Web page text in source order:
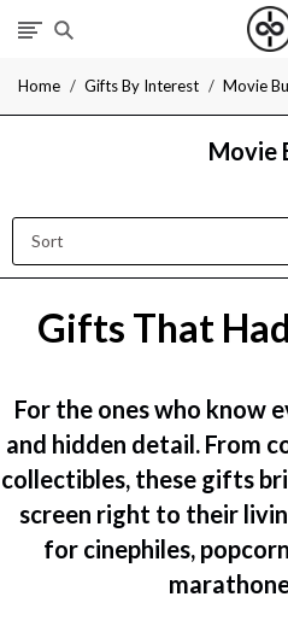
I
Home Gifts By Interest Movie
Movie
Sort
Gifts That
For the ones who know
and hidden detail. From
collectibles, these gifts
screen right to their
for cinephiles,